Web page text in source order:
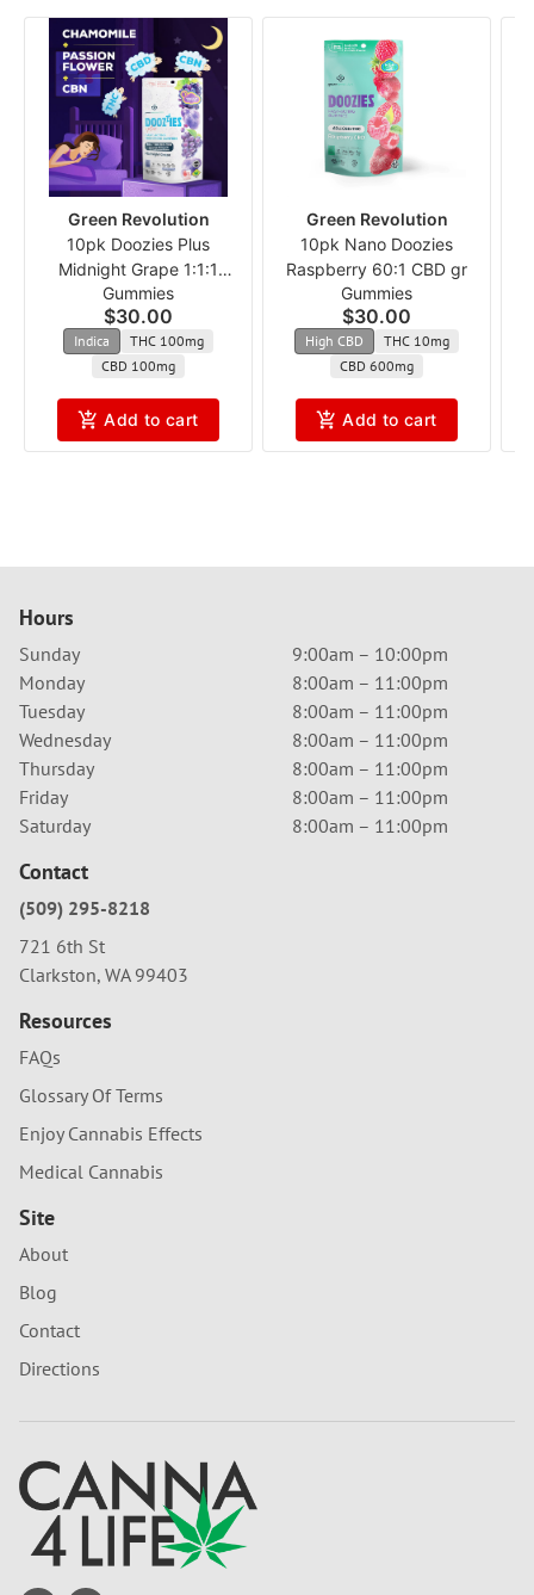
Green Revolution
10pk Doozies Plus
Midnight Grape 1:1:1
THC:CBD:CBN
Gummies
$30.00
Indica
THC 100mg
CBD 100mg
Add to cart
Green Revolution
10pk Nano Doozies
Raspberry 60:1 CBD gr
Gummies
$30.00
High CBD
THC 10mg
CBD 600mg
Add to cart
Hours
Sunday
9:00am – 10:00pm
Monday
8:00am – 11:00pm
Tuesday
8:00am – 11:00pm
Wednesday
8:00am – 11:00pm
Thursday
8:00am – 11:00pm
Friday
8:00am – 11:00pm
Saturday
8:00am – 11:00pm
Contact
(509) 295-8218
721 6th St
Clarkston, WA 99403
Resources
FAQs
Glossary Of Terms
Enjoy Cannabis Effects
Medical Cannabis
Site
About
Blog
Contact
Directions